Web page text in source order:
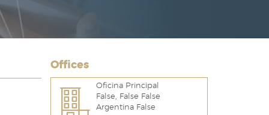
Offices
Oficina Principal
False, False False
Argentina False